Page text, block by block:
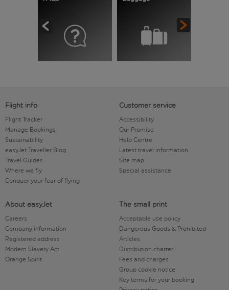
Flight info
Flight Tracker
Manage Bookings
Sustainability
easyJet Traveller Blog
Travel Guides
Where we fly
Conquer your fear of flying
Customer service
Accessibility
Our Promise
Help Centre
Latest travel information
Site map
Special assistance
About easyJet
Careers
Company information
Registered address
Modern Slavery Act
Orange Spirit
The small print
Acceptable use policy
Dangerous Goods & Prohibited
Articles
Distribution charter
Fees and charges
Group cookie notice
Key terms for your booking